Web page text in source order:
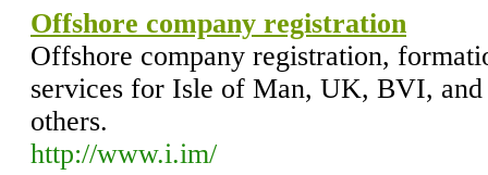
Offshore company registration
Offshore company registration,
services for Isle of Man, UK, BVI, and
others.
http://www.i.im/